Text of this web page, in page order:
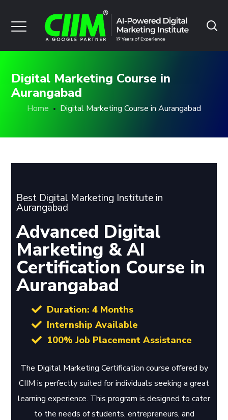
Digital Marketing Course in
Aurangabad
Home Digital Marketing Course in Aurangabad
Best Digital Marketing Institute in
Aurangabad
Advanced Digital
Marketing & AI
Certification Course in
Aurangabad
Duration: 4 Months
Internship Available
100% Job Placement Assistance
The Digital Marketing Certification course offered by
CIIM is perfectly suited for individuals seeking a great
learning experience. This program is designed to cater
to the needs of students, entrepreneurs, and